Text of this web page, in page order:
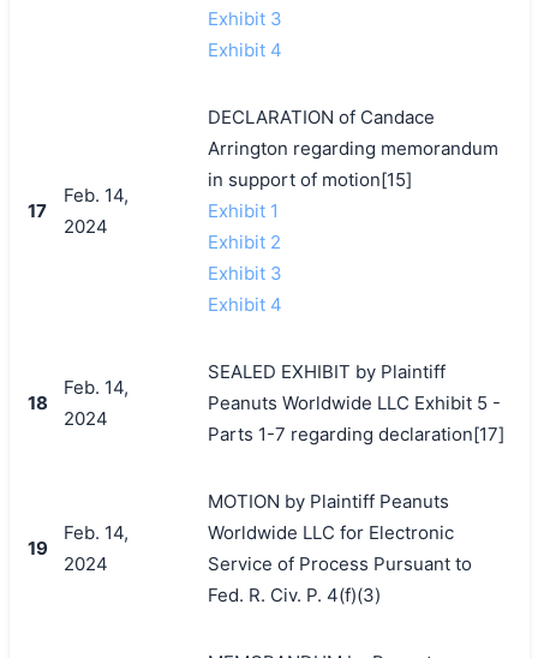
Exhibit 3
Exhibit 4
17
Feb. 14,
2024
DECLARATION of Candace
Arrington regarding memorandum
in support of motion[15]
Exhibit 1
Exhibit 2
Exhibit 3
Exhibit 4
18
Feb. 14,
2024
SEALED EXHIBIT by Plaintiff
Peanuts Worldwide LLC Exhibit 5 -
Parts 1-7 regarding declaration[17]
19
Feb. 14,
2024
MOTION by Plaintiff Peanuts
Worldwide LLC for Electronic
Service of Process Pursuant to
Fed. R. Civ. P. 4(f)(3)